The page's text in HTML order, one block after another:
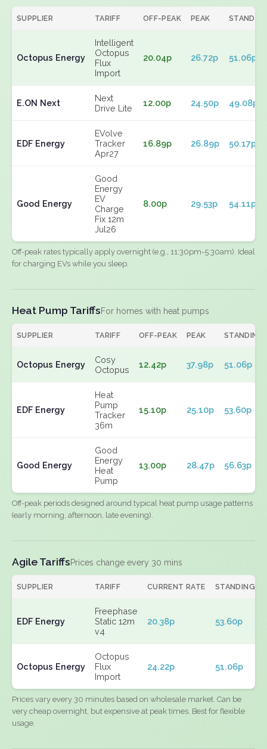
SUPPLIER TARIFF OFF-PEAK PEAK
Octopus Energy
Intelligent
Octopus
Flux
Import
20.04p 26.72p 51.06p
E.ON Next
Next
Drive Lite
12.00p 24.50p 49.08p
EDF Energy
EVolve
Tracker
Apr27
16.89p 26.89p 50.17p
Good Energy
Good
Energy
EV
Charge
Fix 12m
Jul26
8.00p 29.53p 54.11p
Off-peak rates typically apply overnight (e.g., 11:30pm-5:30am). Ideal
for charging EVs while you sleep.
Heat Pump TariffsFor homes with heat pumps
SUPPLIER TARIFF OFF-PEAK PEAK STANDING
Octopus Energy
Cosy
Octopus
12.42p 37.98p 51.06p
EDF Energy
Heat
Pump
Tracker
36m
15.10p 25.10p 53.60p
Good Energy
Good
Energy
Heat
Pump
13.00p 28.47p 56.63p
Off-peak periods designed around typical heat pump usage patterns
(early morning, afternoon, late evening).
Agile TariffsPrices change every 30 mins
SUPPLIER TARIFF CURRENT RATE STANDING
EDF Energy
Freephase
Static 12m
v4
20.38p 53.60p
Octopus Energy
Octopus
Flux
Import
24.22p 51.06p
Prices vary every 30 minutes based on wholesale market. Can be
very cheap overnight, but expensive at peak times. Best for flexible
usage.